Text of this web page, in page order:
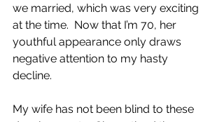
we married, which was very exciting
at the time.  Now that I’m 70, her
youthful appearance only draws
negative attention to my hasty
decline.
My wife has not been blind to these